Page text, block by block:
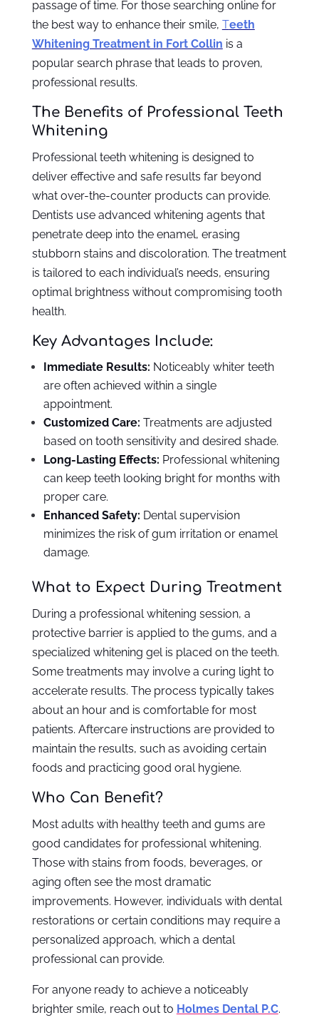
passage of time. For those searching online for
the best way to enhance their smile, Teeth
Whitening Treatment in Fort Collin is a
popular search phrase that leads to proven,
professional results.
The Benefits of Professional Teeth
Whitening
Professional teeth whitening is designed to
deliver effective and safe results far beyond
what over-the-counter products can provide.
Dentists use advanced whitening agents that
penetrate deep into the enamel, erasing
stubborn stains and discoloration. The treatment
is tailored to each individual’s needs, ensuring
optimal brightness without compromising tooth
health.
Key Advantages Include:
Immediate Results: Noticeably whiter teeth
are often achieved within a single
appointment.
Customized Care: Treatments are adjusted
based on tooth sensitivity and desired shade.
Long-Lasting Effects: Professional whitening
can keep teeth looking bright for months with
proper care.
Enhanced Safety: Dental supervision
minimizes the risk of gum irritation or enamel
damage.
What to Expect During Treatment
During a professional whitening session, a
protective barrier is applied to the gums, and a
specialized whitening gel is placed on the teeth.
Some treatments may involve a curing light to
accelerate results. The process typically takes
about an hour and is comfortable for most
patients. Aftercare instructions are provided to
maintain the results, such as avoiding certain
foods and practicing good oral hygiene.
Who Can Benefit?
Most adults with healthy teeth and gums are
good candidates for professional whitening.
Those with stains from foods, beverages, or
aging often see the most dramatic
improvements. However, individuals with dental
restorations or certain conditions may require a
personalized approach, which a dental
professional can provide.
For anyone ready to achieve a noticeably
brighter smile, reach out to Holmes Dental P.C.